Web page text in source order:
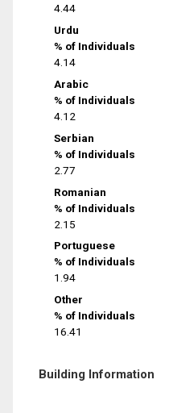
4.44
Urdu
% of Individuals
4.14
Arabic
% of Individuals
4.12
Serbian
% of Individuals
2.77
Romanian
% of Individuals
2.15
Portuguese
% of Individuals
1.94
Other
% of Individuals
16.41
Building Information